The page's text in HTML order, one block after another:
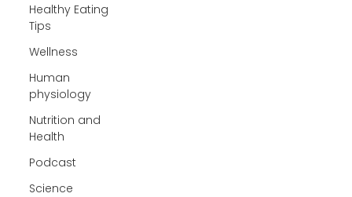
Healthy Eating
Tips
Wellness
Human
physiology
Nutrition and
Health
Podcast
Science